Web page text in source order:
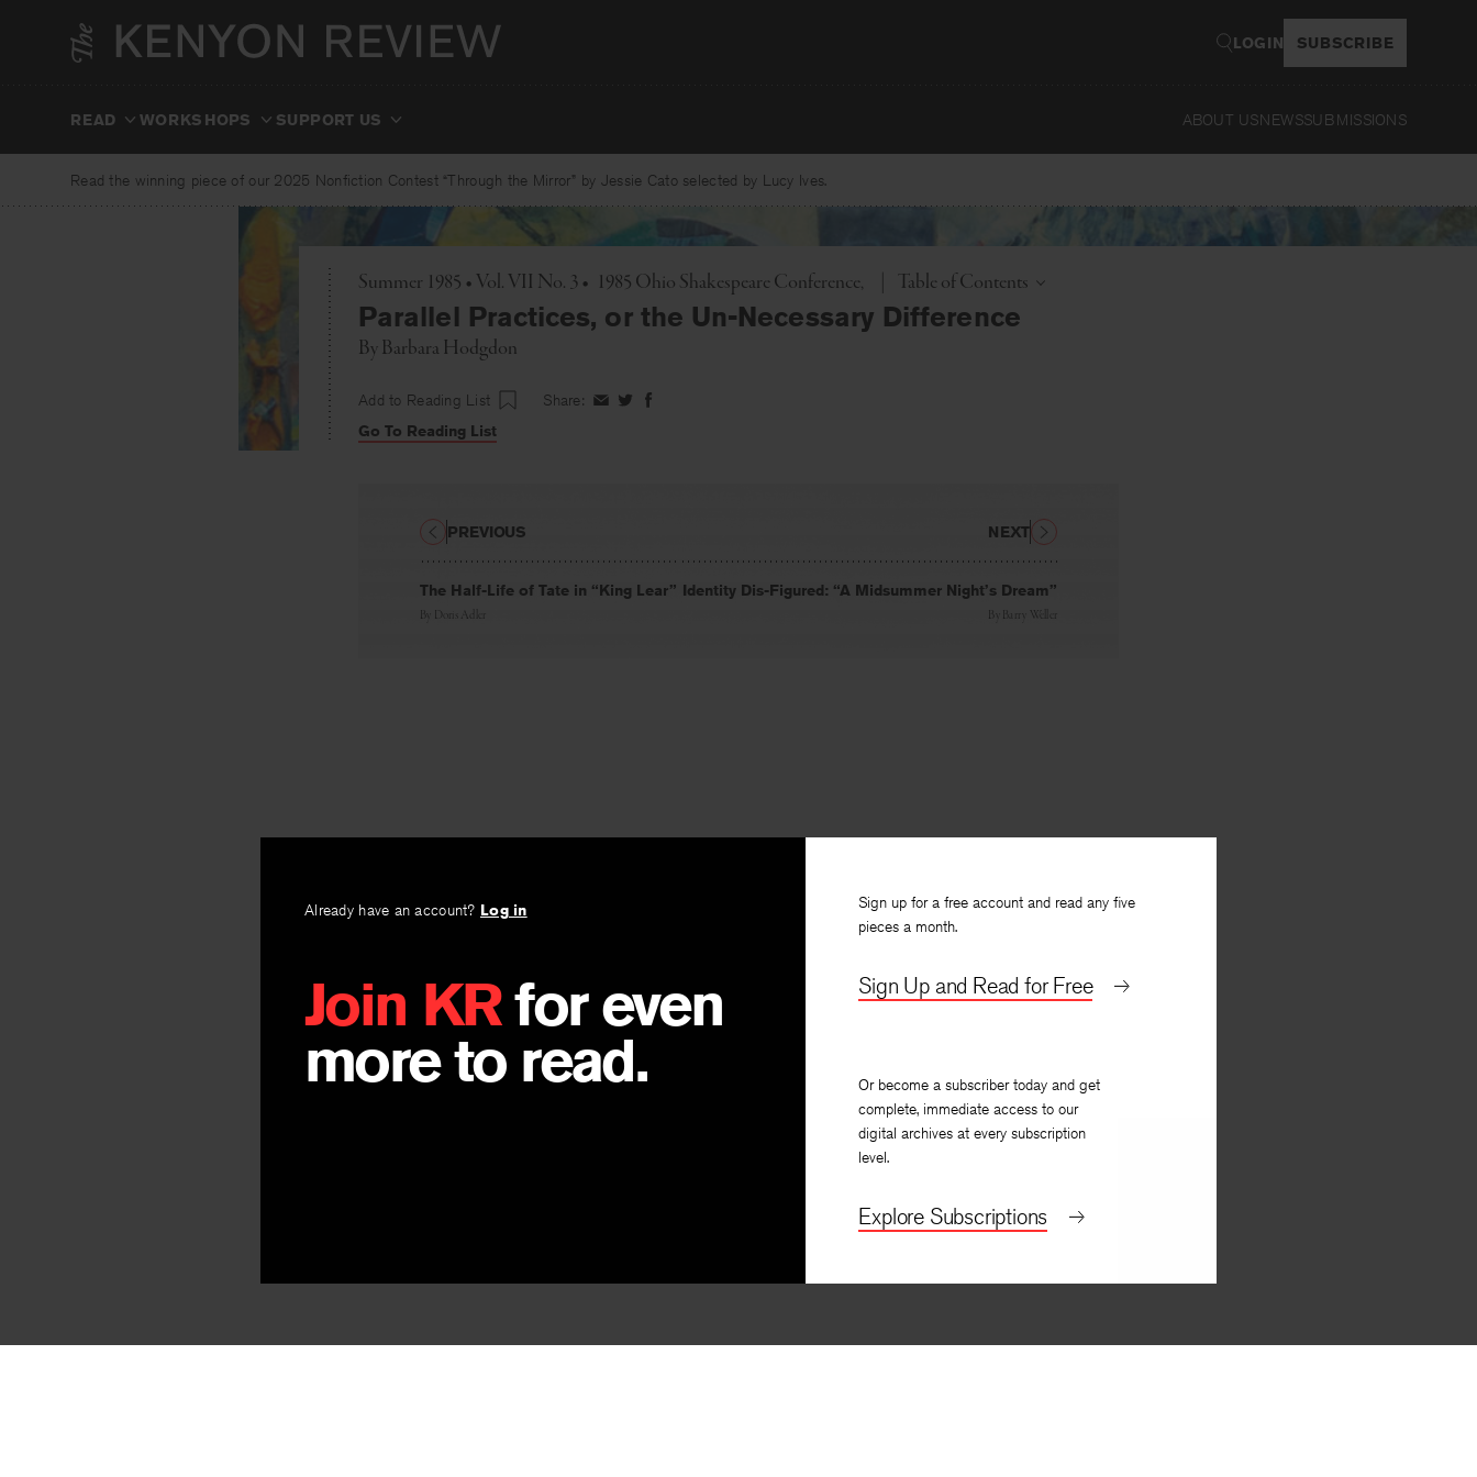
LOGIN SUBSCRIBE
READ WORKSHOPS SUPPORT US ABOUT USNEWSSUBMISSIONS
Read the winning piece of our 2025 Nonfiction Contest “Through the Mirror” by Jessie Cato selected by Lucy Ives.
Summer 1985 • Vol. VII No. 3 • 1985 Ohio Shakespeare Conference Toggle
Table of Contents
Parallel Practices, or the Un-Necessary Difference
ByBarbara Hodgdon
Add to Reading List Share: ShareShareShare
Go To Reading List
Already have an account? Log in
Join KRfor even
more to read.
Sign up for a free account and read any five
pieces a month.
Sign Up and Read for Free
Or become a subscriber today and get
complete, immediate access to our
digital archives at every subscription
level.
Explore Subscriptions
The Half-Life of Tate in “King Lear”
By Doris Adler
PREVIOUS
Identity Dis-Figured: “A Midsummer Night’s Dream”
By Barry Weller
NEXT